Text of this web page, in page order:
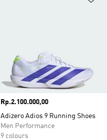
Price
Rp.2.100.000,00
Adizero Adios 9 Running Shoes
Men Performance
9 colours